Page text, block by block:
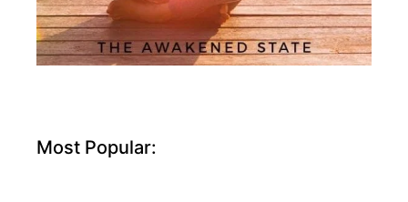
Most Popular: